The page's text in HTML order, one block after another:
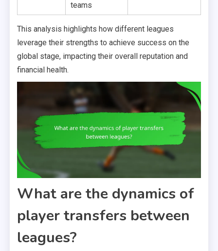
teams
This analysis highlights how different leagues
leverage their strengths to achieve success on the
global stage, impacting their overall reputation and
financial health.
What are the dynamics of
player transfers between
leagues?